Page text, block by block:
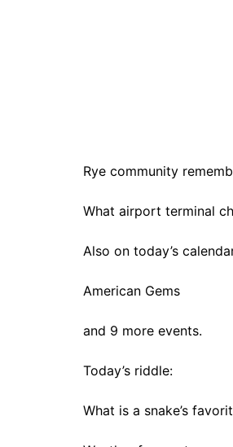
Rye community
What airport terminal
Also on today’s
American Gems
and 9 more events.
Today’s riddle:
What is a snake’s